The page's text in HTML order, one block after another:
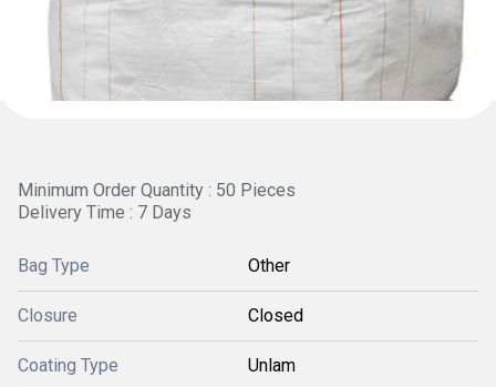
Minimum Order Quantity : 50 Pieces
Delivery Time : 7 Days
Bag Type Other
Closure Closed
Coating Type Unlam